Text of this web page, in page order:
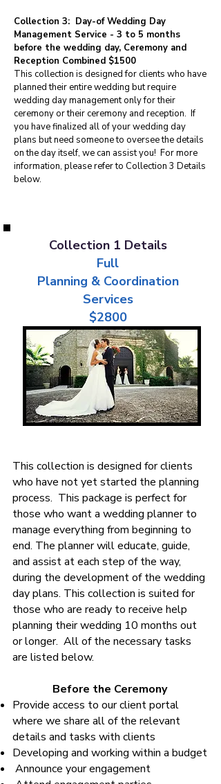
Collection 3: Day-of Wedding Day
Management Service - 3 to 5 months
before the wedding day, Ceremony and
Reception Combined $1500
This collection is designed for clients who have
planned their entire wedding but require
wedding day management only for their
ceremony or their ceremony and reception. If
you have finalized all of your wedding day
plans but need someone to oversee the details
on the day itself, we can assist you! For more
information, please refer to Collection 3 Details
below.
Collection 1 Details
Full
Planning & Coordination
Services
$2800
This collection is designed for clients
who have not yet started the planning
process. This package is perfect for
those who want a wedding planner to
manage everything from beginning to
end. The planner will educate, guide,
and assist at each step of the way,
during the development of the wedding
day plans. This collection is suited for
those who are ready to receive help
planning their wedding 10 months out
or longer. All of the necessary tasks
are listed below.
Before the Ceremony
Provide access to our client portal
where we share all of the relevant
details and tasks with clients
Developing and working within a budget
Announce your engagement